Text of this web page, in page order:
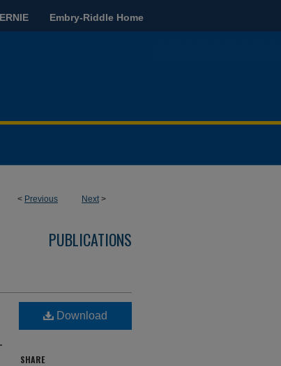
ERNIE Embry-Riddle Home
< Previous Next>
PUBLICATIONS
Download
SHARE